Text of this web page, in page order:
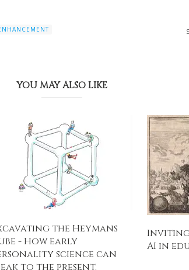
YOU MAY ALSO LIKE
the Heymans
- How early
science can
to the present.
AI in